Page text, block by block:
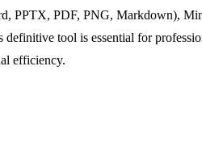
PPTX, PDF, PNG, Markdown),
tool is essential for
efficiency.